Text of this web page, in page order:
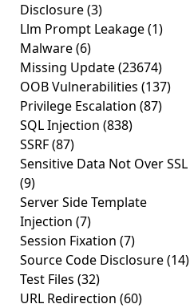
Disclosure(3)
Llm Prompt Leakage(1)
Malware(6)
Missing Update(23674)
OOB Vulnerabilities (137)
Privilege Escalation (87)
SQL Injection (838)
SSRF(87)
Sensitive Data Not Over SSL
(9)
Server Side Template
Injection (7)
Session Fixation (7)
Source Code Disclosure(14)
Test Files (32)
URL Redirection (60)